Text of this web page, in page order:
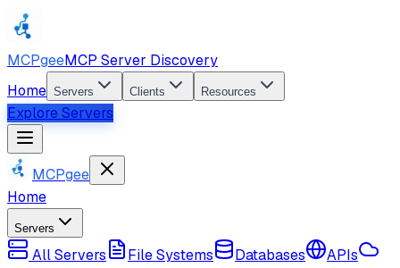
MCPgeeMCP Server Discovery
Home Servers Clients Resources
Explore Servers
MCPgee
Home
Servers
All Servers File Systems Databases
APIs